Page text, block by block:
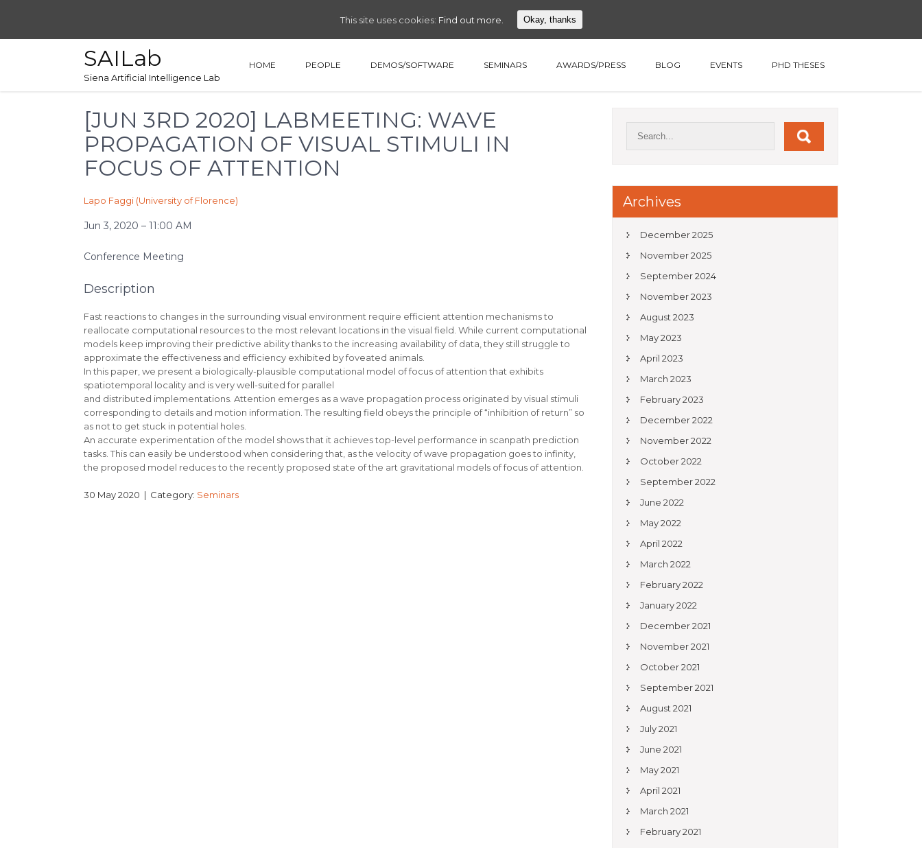
SAILab
Siena Artificial Intelligence Lab
HOME PEOPLE DEMOS/SOFTWARE SEMINARS AWARDS/PRESS BLOG EVENTS PHD THESES
[JUN 3RD 2020] LABMEETING: WAVE
PROPAGATION OF VISUAL STIMULI IN
FOCUS OF ATTENTION
Lapo Faggi (University of Florence)
Jun 3, 2020 – 11:00 AM
Conference Meeting
Description
Fast reactions to changes in the surrounding visual environment require efficient attention mechanisms to
reallocate computational resources to the most relevant locations in the visual field. While current computational
models keep improving their predictive ability thanks to the increasing availability of data, they still struggle to
approximate the effectiveness and efficiency exhibited by foveated animals.
In this paper, we present a biologically-plausible computational model of focus of attention that exhibits
spatiotemporal locality and is very well-suited for parallel
and distributed implementations. Attention emerges as a wave propagation process originated by visual stimuli
corresponding to details and motion information. The resulting field obeys the principle of “inhibition of return” so
as not to get stuck in potential holes.
An accurate experimentation of the model shows that it achieves top-level performance in scanpath prediction
tasks. This can easily be understood when considering that, as the velocity of wave propagation goes to infinity,
the proposed model reduces to the recently proposed state of the art gravitational models of focus of attention.
30 May 2020 | Category: Seminars
Archives
December 2025
November 2025
September 2024
November 2023
August 2023
May 2023
April 2023
March 2023
February 2023
December 2022
November 2022
October 2022
September 2022
June 2022
May 2022
April 2022
March 2022
February 2022
January 2022
December 2021
November 2021
October 2021
September 2021
August 2021
July 2021
June 2021
May 2021
April 2021
March 2021
February 2021
This site uses cookies: Find out more. Okay, thanks